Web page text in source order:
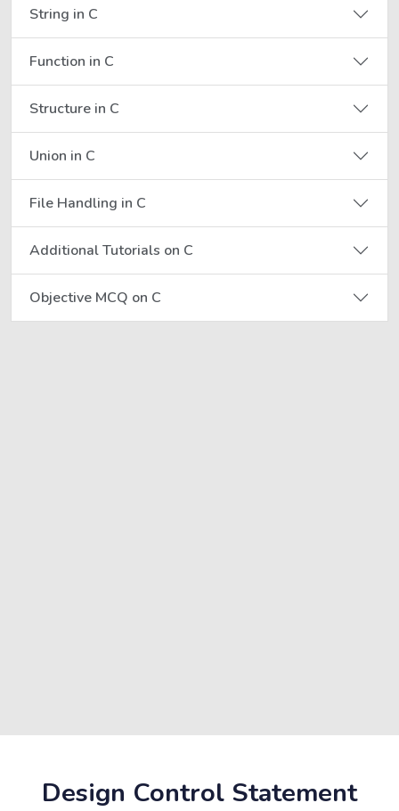
String in C
Function in C
Structure in C
Union in C
File Handling in C
Additional Tutorials on C
Objective MCQ on C
Design Control Statement